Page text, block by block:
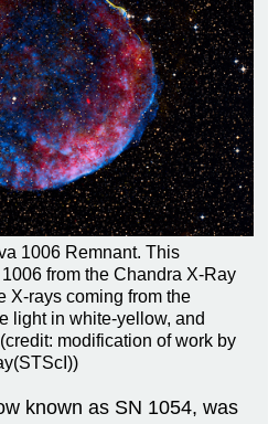
1006 Remnant. This
from the Chandra X-Ray
X-rays coming from the
light in white-yellow, and
modification of work by
known as SN 1054, was